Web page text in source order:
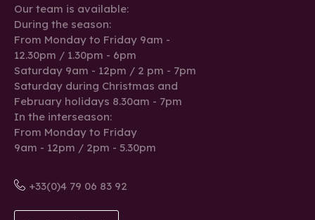
Our team is available:
During the season:
From Monday to Friday 9am -
12.30pm / 1.30pm - 6pm
Saturday 9am - 12pm / 2 pm - 7pm
Saturday during Christmas and
February holidays 8.30am - 7pm
In the interseason:
From Monday to Friday
9am - 12pm / 2pm - 5.30pm
+33(0)4 79 06 83 92